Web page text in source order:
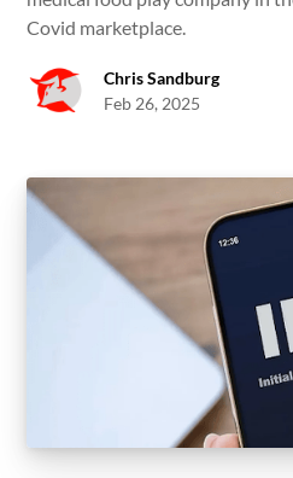
Covid marketplace.
Chris Sandburg
Feb 26, 2025